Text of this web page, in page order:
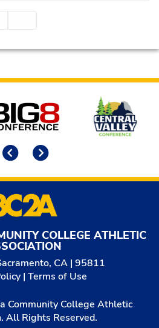
COLLEGE ATHLETIC
CA | 95811
| Terms of Use
Community College Athletic
All Rights Reserved.